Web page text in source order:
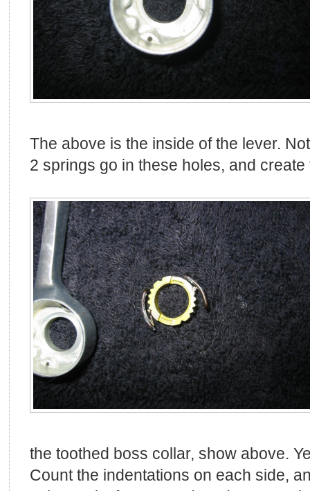
The above is the inside of the lever.
2 springs go in these holes, and
the toothed boss collar, show above.
Count the indentations on each side,